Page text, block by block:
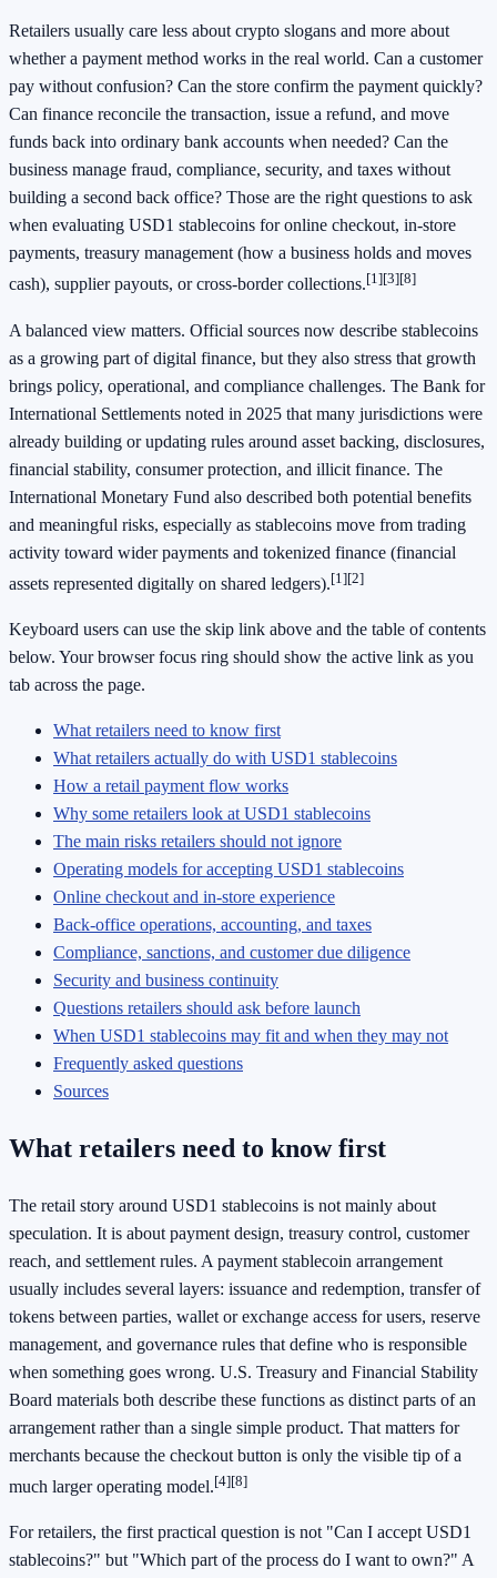
Retailers usually care less about crypto slogans and more about
whether a payment method works in the real world. Can a customer
pay without confusion? Can the store confirm the payment quickly?
Can finance reconcile the transaction, issue a refund, and move
funds back into ordinary bank accounts when needed? Can the
business manage fraud, compliance, security, and taxes without
building a second back office? Those are the right questions to ask
when evaluating USD1 stablecoins for online checkout, in-store
payments, treasury management (how a business holds and moves
cash), supplier payouts, or cross-border collections.[1][3][8]
A balanced view matters. Official sources now describe stablecoins
as a growing part of digital finance, but they also stress that growth
brings policy, operational, and compliance challenges. The Bank for
International Settlements noted in 2025 that many jurisdictions were
already building or updating rules around asset backing, disclosures,
financial stability, consumer protection, and illicit finance. The
International Monetary Fund also described both potential benefits
and meaningful risks, especially as stablecoins move from trading
activity toward wider payments and tokenized finance (financial
assets represented digitally on shared ledgers).[1][2]
Keyboard users can use the skip link above and the table of contents
below. Your browser focus ring should show the active link as you
tab across the page.
What retailers need to know first
What retailers actually do with USD1 stablecoins
How a retail payment flow works
Why some retailers look at USD1 stablecoins
The main risks retailers should not ignore
Operating models for accepting USD1 stablecoins
Online checkout and in-store experience
Back-office operations, accounting, and taxes
Compliance, sanctions, and customer due diligence
Security and business continuity
Questions retailers should ask before launch
When USD1 stablecoins may fit and when they may not
Frequently asked questions
Sources
What retailers need to know first
The retail story around USD1 stablecoins is not mainly about
speculation. It is about payment design, treasury control, customer
reach, and settlement rules. A payment stablecoin arrangement
usually includes several layers: issuance and redemption, transfer of
tokens between parties, wallet or exchange access for users, reserve
management, and governance rules that define who is responsible
when something goes wrong. U.S. Treasury and Financial Stability
Board materials both describe these functions as distinct parts of an
arrangement rather than a single simple product. That matters for
merchants because the checkout button is only the visible tip of a
much larger operating model.[4][8]
For retailers, the first practical question is not "Can I accept USD1
stablecoins?" but "Which part of the process do I want to own?" A